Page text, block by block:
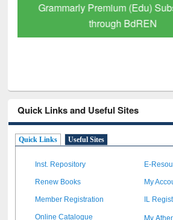
GetFTR: Your Shortcut
Scholarly Content
Quick Links and Useful Sites
Quick Links Useful Sites
Inst. Repository E-
Renew Books My
Member Registration IL
Online Catalogue My